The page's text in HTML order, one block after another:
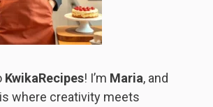
KwikaRecipes! I’m Maria, and
where creativity meets